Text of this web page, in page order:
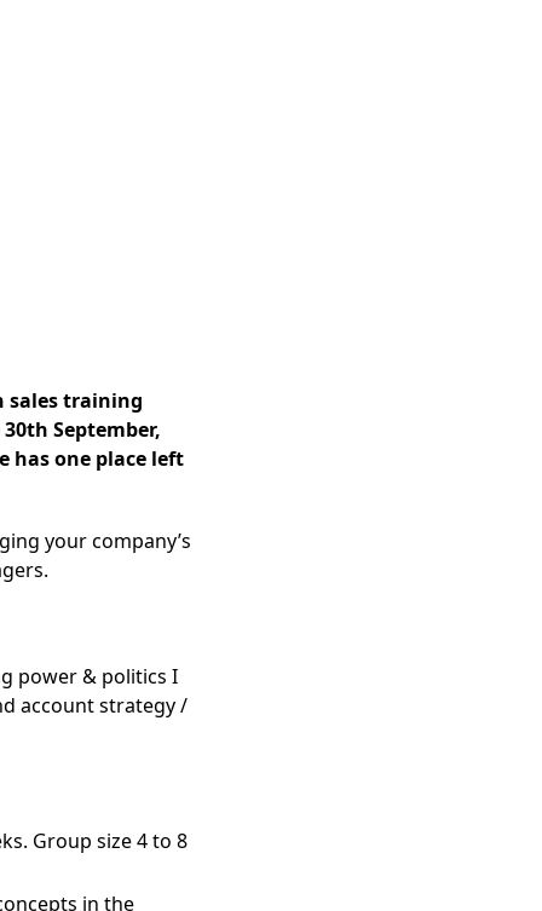
sales training
September,
has one place left
your company’s
power & politics I
account strategy /
Group size 4 to 8
in the